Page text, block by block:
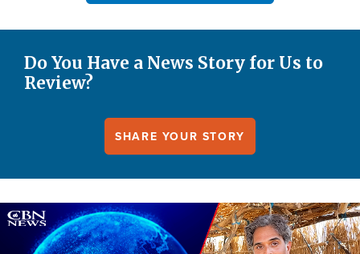
Do You Have a News Story for Us to
Review?
SHARE YOUR STORY
Image